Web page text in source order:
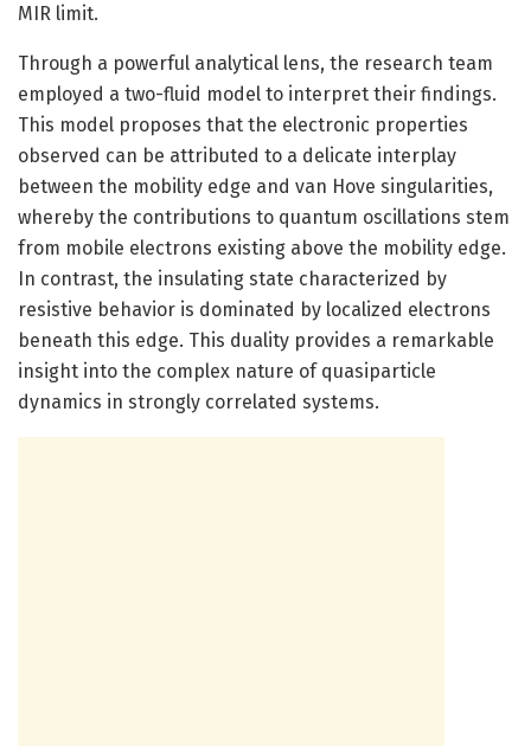
MIR limit.
Through a powerful analytical lens, the research team
employed a two-fluid model to interpret their findings.
This model proposes that the electronic properties
observed can be attributed to a delicate interplay
between the mobility edge and van Hove singularities,
whereby the contributions to quantum oscillations stem
from mobile electrons existing above the mobility edge.
In contrast, the insulating state characterized by
resistive behavior is dominated by localized electrons
beneath this edge. This duality provides a remarkable
insight into the complex nature of quasiparticle
dynamics in strongly correlated systems.